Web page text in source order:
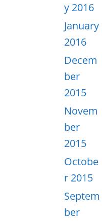
y 2016
January
2016
Decem
ber
2015
Novem
ber
2015
Octobe
r 2015
Septem
ber